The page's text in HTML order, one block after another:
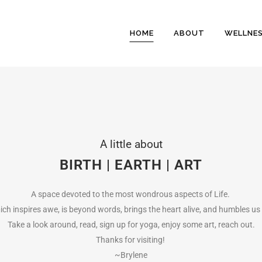
HOME ABOUT
A little about
BIRTH | EARTH | ART
A space devoted to the most wondrous aspects of Life.
inspires awe, is beyond words, brings the heart alive, and humbles
Take a look around, read, sign up for yoga, enjoy some art, reach out.
Thanks for visiting!
~Brylene